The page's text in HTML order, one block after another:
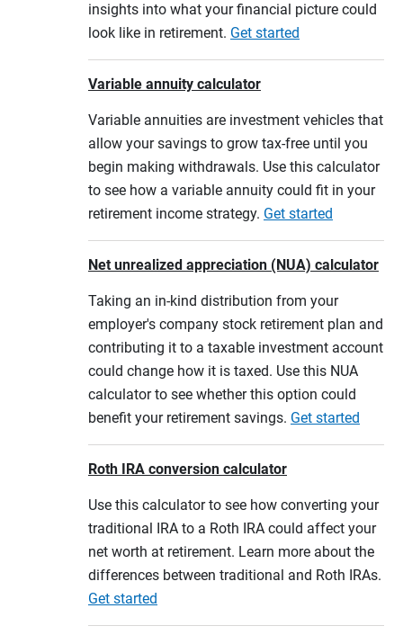
insights into what your financial picture could
look like in retirement. Get started
Variable annuity calculator
Variable annuities are investment vehicles that
allow your savings to grow tax-free until you
begin making withdrawals. Use this calculator
to see how a variable annuity could fit in your
retirement income strategy. Get started
Net unrealized appreciation (NUA) calculator
Taking an in-kind distribution from your
employer's company stock retirement plan and
contributing it to a taxable investment account
could change how it is taxed. Use this NUA
calculator to see whether this option could
benefit your retirement savings. Get started
Roth IRA conversion calculator
Use this calculator to see how converting your
traditional IRA to a Roth IRA could affect your
net worth at retirement. Learn more about the
differences between traditional and Roth IRAs.
Get started